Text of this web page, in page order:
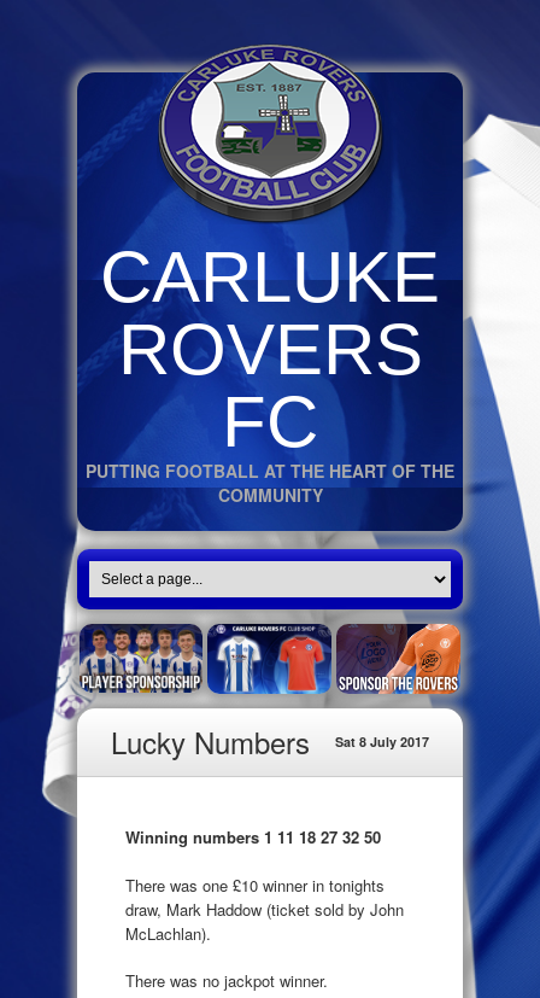
CARLUKE
ROVERS
FC
PUTTING FOOTBALL AT THE HEART OF THE
COMMUNITY
Lucky Numbers Sat 8 July 2017
Winning numbers 1 11 18 27 32 50
There was one £10 winner in tonights
draw, Mark Haddow (ticket sold by John
McLachlan).
There was no jackpot winner.